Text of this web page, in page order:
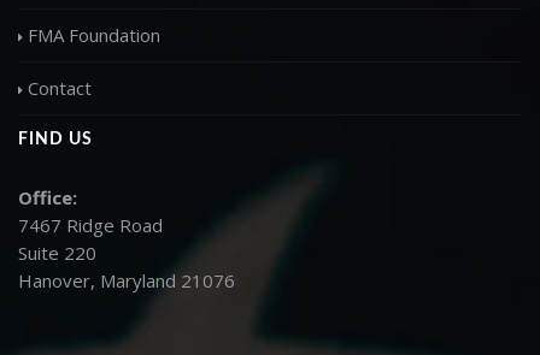
FMA Foundation
Contact
FIND US
Office:
7467 Ridge Road
Suite 220
Hanover, Maryland 21076